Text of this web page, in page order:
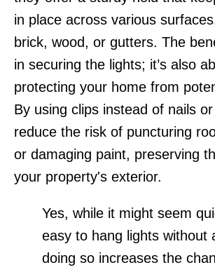
in place across various
brick, wood, or gutters. The
in securing the lights; it’s also
protecting your home from
By using clips instead of nails
reduce the risk of puncturing
or damaging paint, preserving
your property's exterior.
Yes, while it might seem
easy to hang lights without
doing so increases the